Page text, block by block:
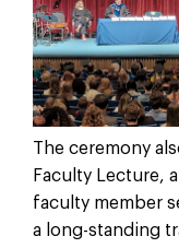
The ceremony
Faculty Lecture,
faculty member
a long-standing